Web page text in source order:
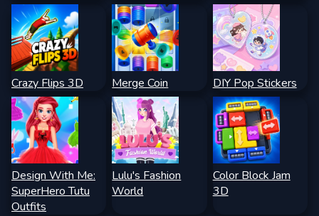
Crazy Flips 3D Merge Coin DIY Pop Stickers
Design With Me:
SuperHero Tutu
Outfits
Lulu's Fashion
World
Color Block Jam
3D